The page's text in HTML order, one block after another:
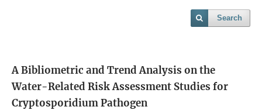
Search
A Bibliometric and Trend Analysis on the
Water-Related Risk Assessment Studies for
Cryptosporidium Pathogen